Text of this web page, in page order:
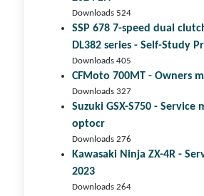
Downloads 524
SSP 678 7-speed dual
DL382 series - Self-Study
Downloads 405
CFMoto 700MT - Owners
Downloads 327
Suzuki GSX-S750 - Service
optocr
Downloads 276
Kawasaki Ninja ZX-4R -
2023
Downloads 264